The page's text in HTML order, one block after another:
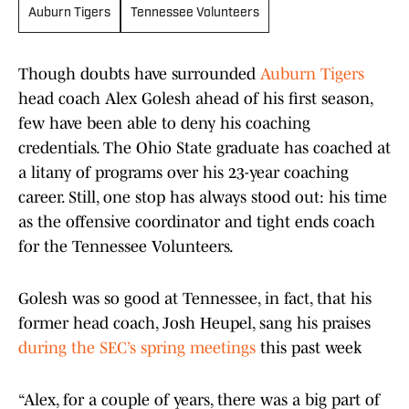
Auburn Tigers Tennessee Volunteers
Though doubts have surrounded Auburn Tigers
head coach Alex Golesh ahead of his first season,
few have been able to deny his coaching
credentials. The Ohio State graduate has coached at
a litany of programs over his 23-year coaching
career. Still, one stop has always stood out: his time
as the offensive coordinator and tight ends coach
for the Tennessee Volunteers.
Golesh was so good at Tennessee, in fact, that his
former head coach, Josh Heupel, sang his praises
during the SEC’s spring meetings this past week
“Alex, for a couple of years, there was a big part of